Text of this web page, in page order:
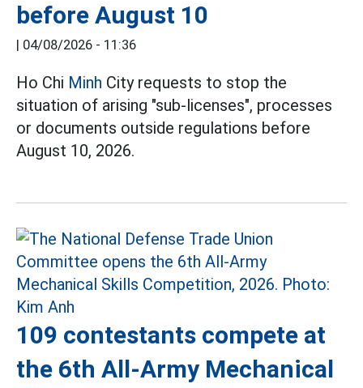
before August 10
| 04/08/2026 - 11:36
Ho Chi Minh City requests to stop the
situation of arising "sub-licenses", processes
or documents outside regulations before
August 10, 2026.
109 contestants compete at
the 6th All-Army Mechanical